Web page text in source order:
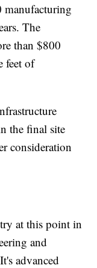
manufacturing
The
than $800
feet of
the final site
consideration
at this point in
and
advanced